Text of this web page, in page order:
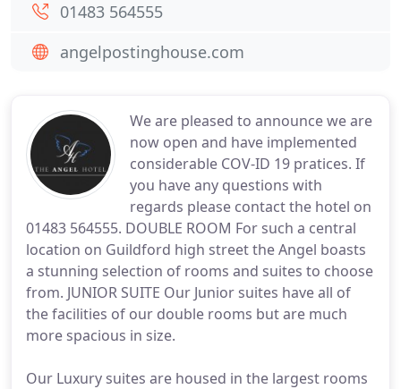
We are pleased to announce we are
now open and have implemented
considerable COV-ID 19 pratices. If
you have any questions with
regards please contact the hotel on
01483 564555. DOUBLE ROOM For such a central
location on Guildford high street the Angel boasts
a stunning selection of rooms and suites to choose
from. JUNIOR SUITE Our Junior suites have all of
the facilities of our double rooms but are much
more spacious in size.
Our Luxury suites are housed in the largest rooms
01483 564555
angelpostinghouse.com